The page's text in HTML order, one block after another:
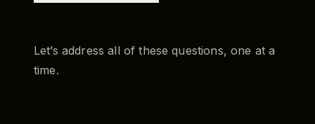
Let’s address all of these questions, one at a
time.